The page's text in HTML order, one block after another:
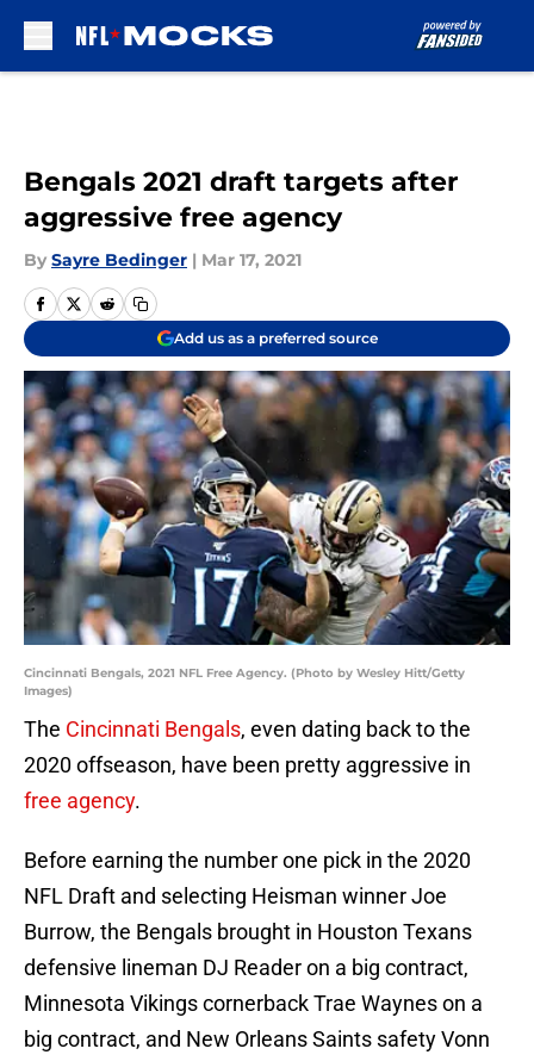
Bengals 2021 draft targets after
aggressive free agency
By Sayre Bedinger | Mar 17, 2021
Add us as a preferred source
Cincinnati Bengals, 2021 NFL Free Agency. (Photo by Wesley Hitt/Getty
Images)
The Cincinnati Bengals, even dating back to the
2020 offseason, have been pretty aggressive in
free agency.
Before earning the number one pick in the 2020
NFL Draft and selecting Heisman winner Joe
Burrow, the Bengals brought in Houston Texans
defensive lineman DJ Reader on a big contract,
Minnesota Vikings cornerback Trae Waynes on a
big contract, and New Orleans Saints safety Vonn